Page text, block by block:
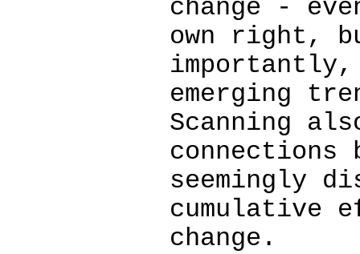
change -
own right,
importantly,
emerging
Scanning
connections
seemingly
cumulative
change.